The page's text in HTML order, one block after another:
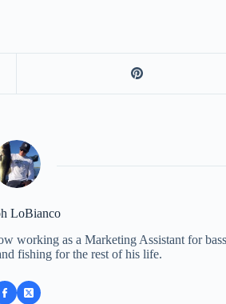
LoBianco
as a Marketing Assistant for
fishing for the rest of his life.